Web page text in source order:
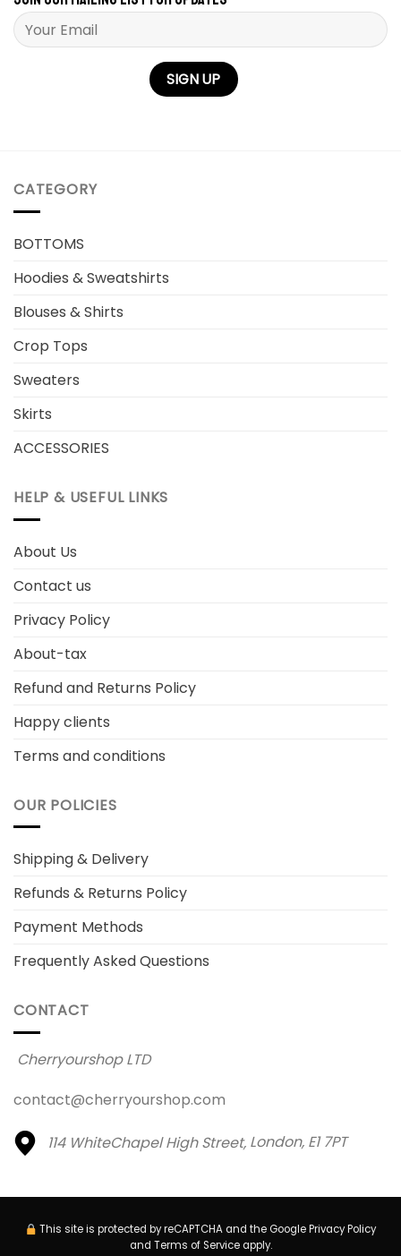
Please leave this field empty.
CATEGORY
BOTTOMS
Hoodies & Sweatshirts
Blouses & Shirts
Crop Tops
Sweaters
Skirts
ACCESSORIES
HELP & USEFUL LINKS
About Us
Contact us
Privacy Policy
About-tax
Refund and Returns Policy
Happy clients
Terms and conditions
OUR POLICIES
Shipping & Delivery
Refunds & Returns Policy
Payment Methods
Frequently Asked Questions
CONTACT
Cherryourshop LTD
contact@cherryourshop.com
114 WhiteChapel High Street, London, E1 7PT
This site is protected by reCAPTCHA and the GooglePrivacy Policy
and Terms of Serviceapply.